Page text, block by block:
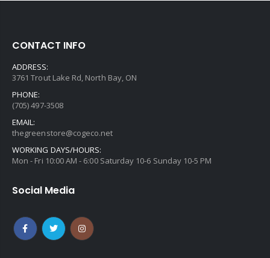
CONTACT INFO
ADDRESS:
3761 Trout Lake Rd, North Bay, ON
PHONE:
(705) 497-3508
EMAIL:
thegreenstore@cogeco.net
WORKING DAYS/HOURS:
Mon - Fri 10:00 AM - 6:00 Saturday 10-6 Sunday 10-5 PM
Social Media